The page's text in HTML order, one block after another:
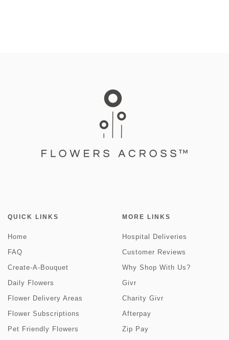
QUICK LINKS
Home
FAQ
Create-A-Bouquet
Daily Flowers
Flower Delivery Areas
Flower Subscriptions
Pet Friendly Flowers
MORE LINKS
Hospital Deliveries
Customer Reviews
Why Shop With Us?
Givr
Charity Givr
Afterpay
Zip Pay